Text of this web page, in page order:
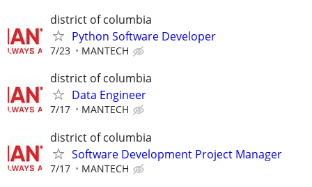
district of columbia
Python Software Developer
7/23 MANTECH
district of columbia
Data Engineer
7/17 MANTECH
district of columbia
Software Development Project Manager
7/17 MANTECH